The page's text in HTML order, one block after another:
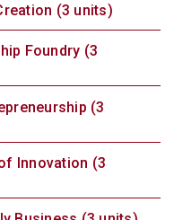
(3 units)
Foundry (3
(3
Innovation (3